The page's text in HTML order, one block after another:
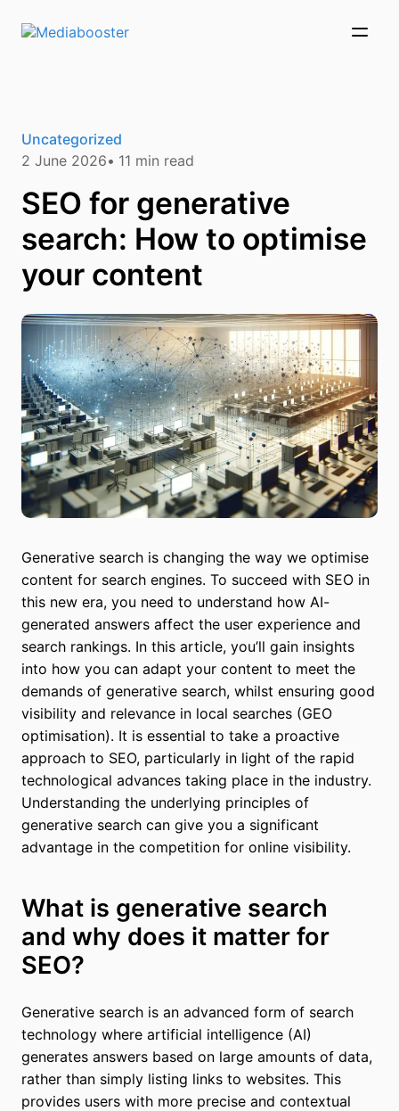
Skip To Main Content
Uncategorized
2 June 2026
11 min read
SEO for generative
search: How to optimise
your content
Generative search is changing the way we optimise
content for search engines. To succeed with SEO in
this new era, you need to understand how AI-
generated answers affect the user experience and
search rankings. In this article, you’ll gain insights
into how you can adapt your content to meet the
demands of generative search, whilst ensuring good
visibility and relevance in local searches (GEO
optimisation). It is essential to take a proactive
approach to SEO, particularly in light of the rapid
technological advances taking place in the industry.
Understanding the underlying principles of
generative search can give you a significant
advantage in the competition for online visibility.
What is generative search
and why does it matter for
SEO?
Generative search is an advanced form of search
technology where artificial intelligence (AI)
generates answers based on large amounts of data,
rather than simply listing links to websites. This
provides users with more precise and contextual